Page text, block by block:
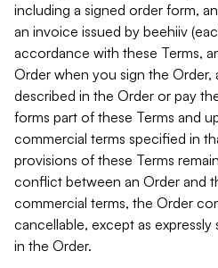
including a signed order form,
an invoice issued by beehiiv
accordance with these Terms,
Order when you sign the Order,
described in the Order or pay
forms part of these Terms and
commercial terms specified in
provisions of these Terms
conflict between an Order and
commercial terms, the Order
cancellable, except as
in the Order.